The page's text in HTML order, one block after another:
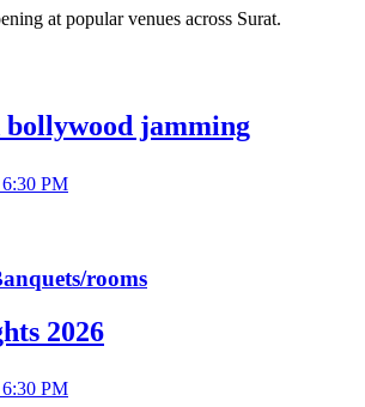
at popular venues across Surat.
jamming
6:30 PM
rooms
2026
6:30 PM